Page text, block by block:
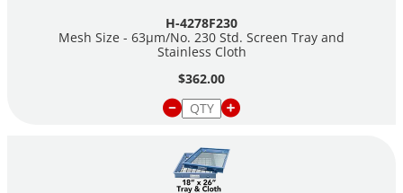
H-4278F230
Mesh Size - 63µm/No. 230 Std. Screen Tray and
Stainless Cloth
$362.00